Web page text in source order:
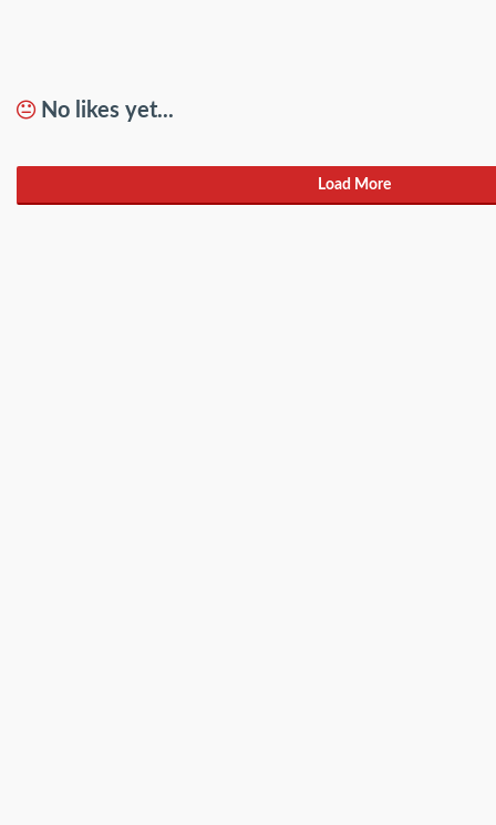
No likes yet...
Load More